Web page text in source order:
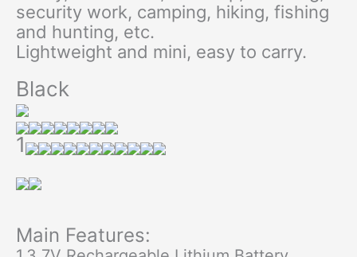
security work, camping, hiking, fishing
and hunting, etc.
Lightweight and mini, easy to carry.
Black
1
Main Features: